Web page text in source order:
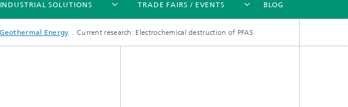
DEUTSCH
中文
INDUSTRIAL SOLUTIONS TRADE FAIRS / EVENTS BLOG
Energy Current research: Electrochemical destruction of PFAS